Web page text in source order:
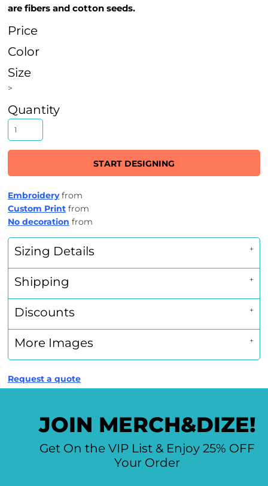
are fibers and cotton seeds.
Price
Color
Size
>
Quantity
START DESIGNING
Embroideryfrom
Custom Print from
No decoration from
Sizing Details
Shipping
Discounts
More Images
Request a quote
JOIN MERCH&DIZE!
Get On the VIP List & Enjoy 25% OFF
Your Order